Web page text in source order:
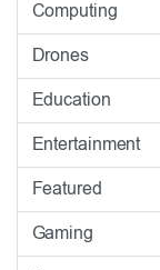
Computing
Drones
Education
Entertainment
Featured
Gaming